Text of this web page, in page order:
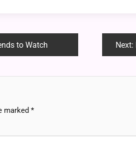
to Watch Next:
marked *